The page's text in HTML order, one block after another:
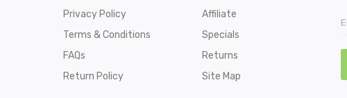
Privacy Policy
Terms & Conditions
FAQs
Return Policy
Affiliate
Specials
Returns
Site Map